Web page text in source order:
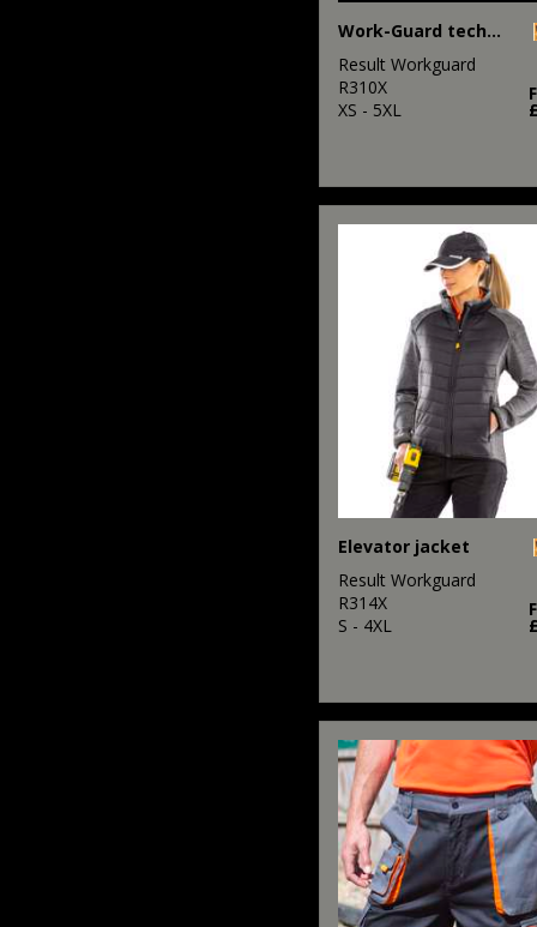
Work-Guard technical trousers
Result Workguard
R310X
XS - 5XL
Elevator jacket
Result Workguard
R314X
S - 4XL